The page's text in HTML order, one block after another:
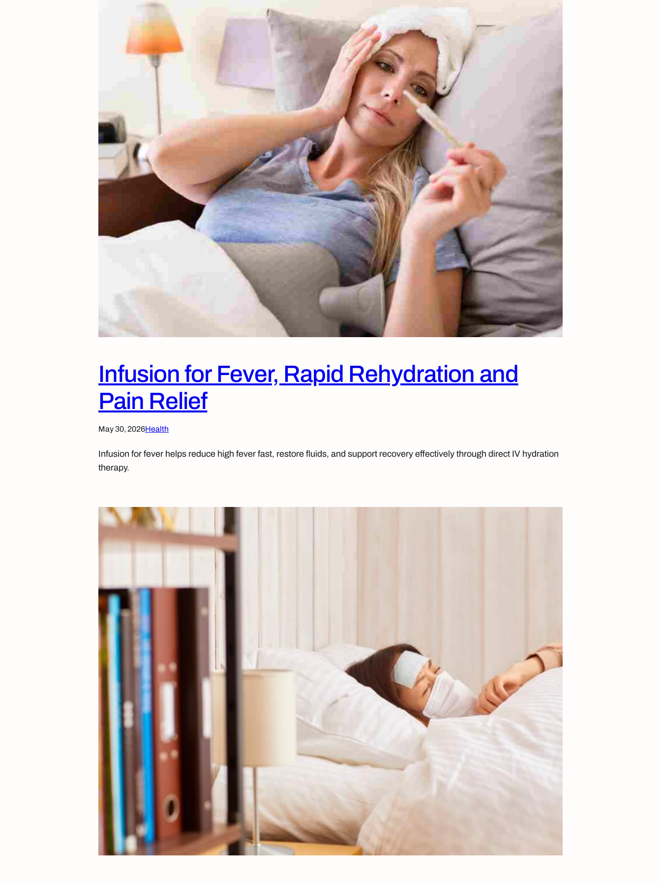
Infusion for Fever, Rapid Rehydration and
Pain Relief
May 30, 2026Health
Infusion for fever helps reduce high fever fast, restore fluids, and support recovery effectively through direct IV hydration
therapy.